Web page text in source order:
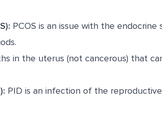
PCOS is an issue with the endocrine
in the uterus (not cancerous) that
PID is an infection of the